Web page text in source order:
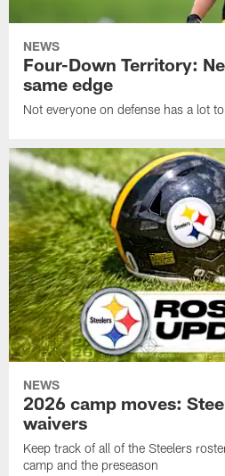
NEWS
Four-Down Territory:
same edge
Not everyone on defense has a lot
NEWS
2026 camp moves:
waivers
Keep track of all of the Steelers
camp and the preseason